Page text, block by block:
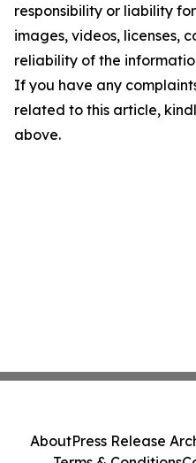
responsibility or liability
images, videos, licenses,
reliability of the
If you have any
related to this article,
above.
AboutPress Release